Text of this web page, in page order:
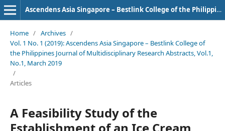
Ascendens Asia Singapore – Bestlink College of the Philippines Journal of Multidisciplinary Research
Home / Archives /
Vol. 1 No. 1 (2019): Ascendens Asia Singapore – Bestlink College of
the Philippines Journal of Multidisciplinary Research Abstracts, Vol.1,
No.1, March 2019
/
Articles
A Feasibility Study of the